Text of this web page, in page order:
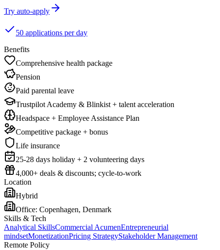
Try auto-apply
50 applications per day
Benefits
Comprehensive health package
Pension
Paid parental leave
Trustpilot Academy & Blinkist + talent acceleration
Headspace + Employee Assistance Plan
Competitive package + bonus
Life insurance
25-28 days holiday + 2 volunteering days
4,000+ deals & discounts; cycle-to-work
Location
Hybrid
Office: Copenhagen, Denmark
Skills & Tech
Analytical SkillsCommercial AcumenEntrepreneurial
mindsetMonetizationPricing StrategyStakeholder Management
Remote Policy